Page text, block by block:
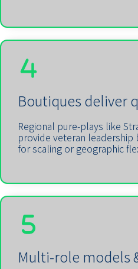
Boutiques deliver
Regional pure-plays like
provide veteran
for scaling or geographic
Multi-role models